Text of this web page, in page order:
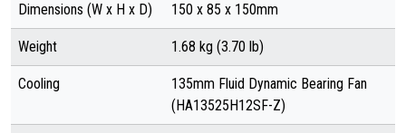
Dimensions (W x H x D) 150 x 85 x 150mm
Weight 1.68 kg (3.70 lb)
Cooling
135mm Fluid Dynamic Bearing Fan
(HA13525H12SF-Z)